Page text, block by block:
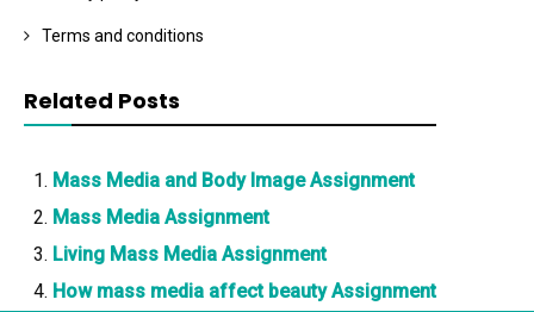
Terms and conditions
Related Posts
Mass Media and Body Image Assignment
Mass Media Assignment
Living Mass Media Assignment
How mass media affect beauty Assignment